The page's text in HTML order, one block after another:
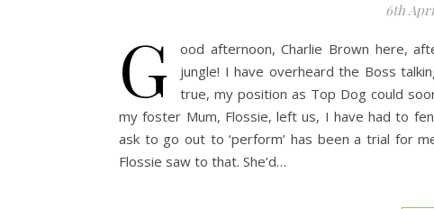
6th
G
ood afternoon, Charlie Brown here,
jungle! I have overheard the Boss
true, my position as Top Dog could
my foster Mum, Flossie, left us, I have had to
ask to go out to ‘perform’ has been a trial for
Flossie saw to that. She’d…